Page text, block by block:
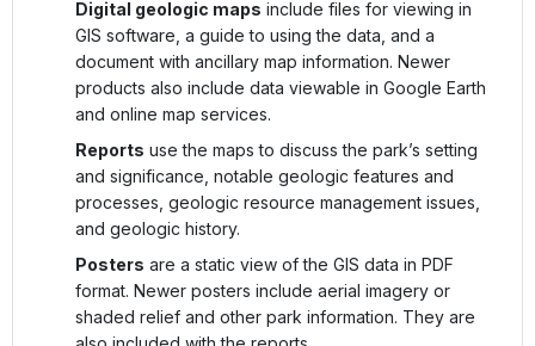
Digital geologic maps include files for viewing in
GIS software, a guide to using the data, and a
document with ancillary map information. Newer
products also include data viewable in Google Earth
and online map services.
Reports use the maps to discuss the park’s setting
and significance, notable geologic features and
processes, geologic resource management issues,
and geologic history.
Posters are a static view of the GIS data in PDF
format. Newer posters include aerial imagery or
shaded relief and other park information. They are